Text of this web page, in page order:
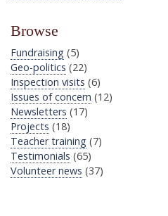
Browse
Fundraising (5)
Geo-politics (22)
Inspection visits (6)
Issues of concern (12)
Newsletters (17)
Projects (18)
Teacher training (7)
Testimonials (65)
Volunteer news (37)